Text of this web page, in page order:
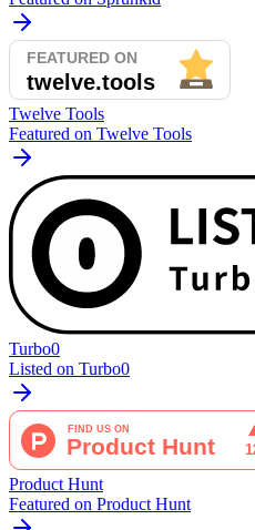
Twelve Tools
Featured on Twelve Tools
Turbo0
Listed on Turbo0
Product Hunt
Featured on Product Hunt